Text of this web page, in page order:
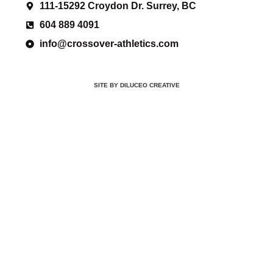
111-15292 Croydon Dr. Surrey, BC
604 889 4091
info@crossover-athletics.com
SITE BY DILUCEO CREATIVE